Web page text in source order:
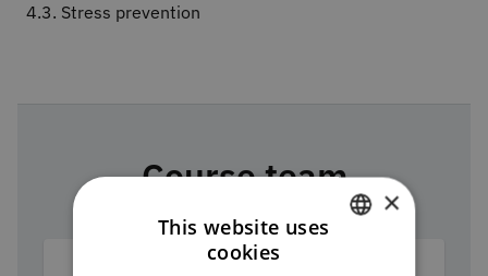
4.3. Stress prevention
Course team
×
This website uses
cookies